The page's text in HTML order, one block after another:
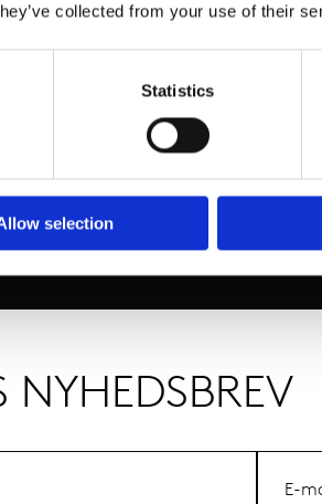
collected from your use of their
Statistics
selection
NYHEDSBREV